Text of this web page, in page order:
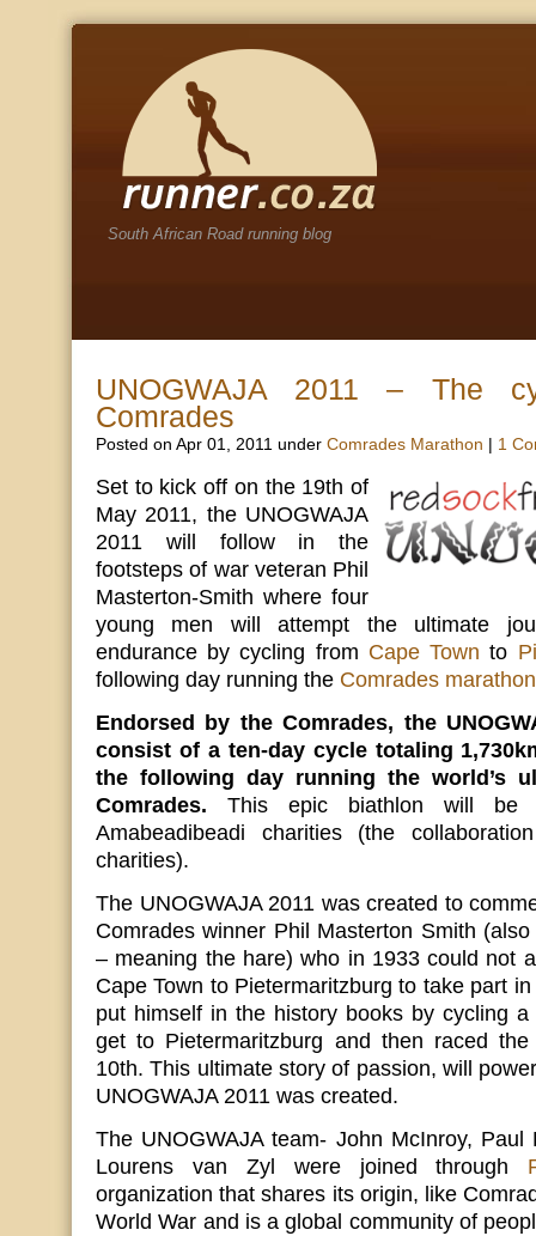
South African Road running blog
UNOGWAJA 2011 – The
Comrades
Posted on Apr 01, 2011 under Comrades Marathon 1
Set to kick off on the 19th of
May 2011, the UNOGWAJA
2011 will follow in the
footsteps of war veteran Phil
Masterton-Smith where four
young men will attempt the ultimate
endurance by cycling from Cape Town to
following day running the Comrades marathon
Endorsed by the Comrades, the
consist of a ten-day cycle totaling
the following day running the world’s
Comrades. This epic biathlon will
Amabeadibeadi charities (the
charities).
The UNOGWAJA 2011 was created to
Comrades winner Phil Masterton Smith
– meaning the hare) who in 1933 could not
Cape Town to Pietermaritzburg to take part
put himself in the history books by cycling
get to Pietermaritzburg and then raced
10th. This ultimate story of passion, will
UNOGWAJA 2011 was created.
The UNOGWAJA team- John McInroy,
Lourens van Zyl were joined through
organization that shares its origin, like
World War and is a global community of